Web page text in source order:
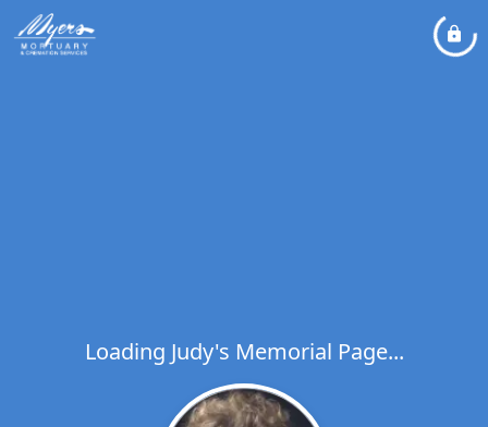
Loading Judy's Memorial Page...